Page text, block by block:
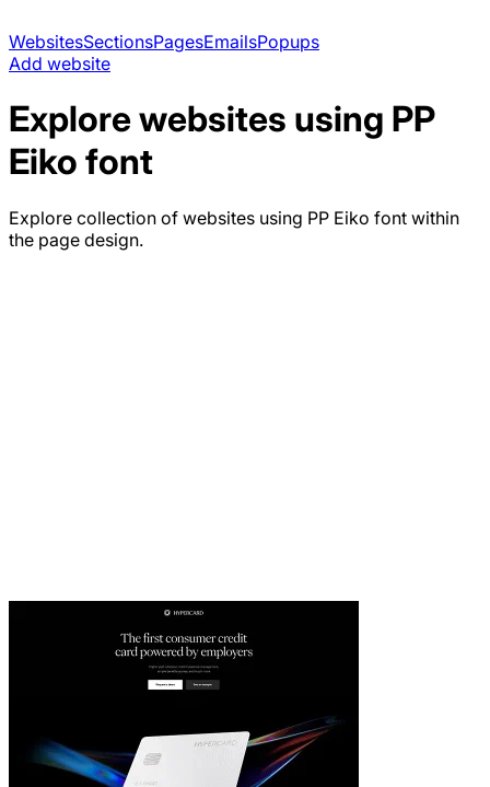
WebsitesSectionsPagesEmailsPopups
Add website
Explore websites using PP
Eiko font
Explore collection of websites using PP Eiko font within
the page design.